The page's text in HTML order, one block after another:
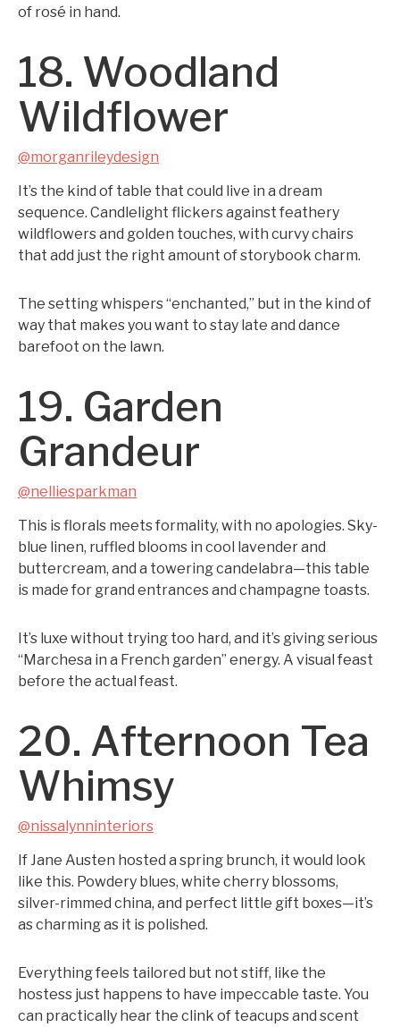
of rosé in hand.
18. Woodland
Wildflower
@morganrileydesign
It’s the kind of table that could live in a dream
sequence. Candlelight flickers against feathery
wildflowers and golden touches, with curvy chairs
that add just the right amount of storybook charm.
The setting whispers “enchanted,” but in the kind of
way that makes you want to stay late and dance
barefoot on the lawn.
19. Garden
Grandeur
@nelliesparkman
This is florals meets formality, with no apologies. Sky-
blue linen, ruffled blooms in cool lavender and
buttercream, and a towering candelabra—this table
is made for grand entrances and champagne toasts.
It’s luxe without trying too hard, and it’s giving serious
“Marchesa in a French garden” energy. A visual feast
before the actual feast.
20. Afternoon Tea
Whimsy
@nissalynninteriors
If Jane Austen hosted a spring brunch, it would look
like this. Powdery blues, white cherry blossoms,
silver-rimmed china, and perfect little gift boxes—it’s
as charming as it is polished.
Everything feels tailored but not stiff, like the
hostess just happens to have impeccable taste. You
can practically hear the clink of teacups and scent